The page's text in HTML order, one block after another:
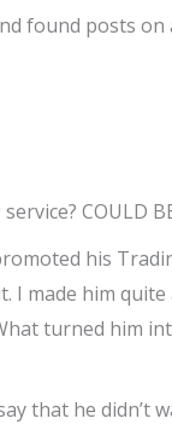
found posts
COULD
his
made him
turned
that he